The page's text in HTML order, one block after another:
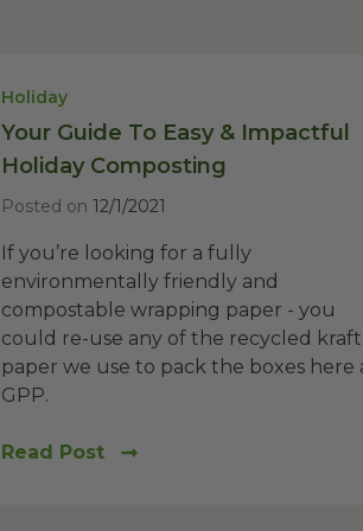
Holiday
Your Guide To Easy & Impactful
Holiday Composting
Posted on 12/1/2021
If you’re looking for a fully
environmentally friendly and
compostable wrapping paper - you
could re-use any of the recycled kraft
paper we use to pack the boxes here
GPP.
Read Post